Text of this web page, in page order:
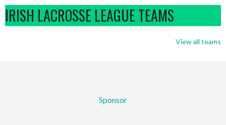
IRISH LACROSSE LEAGUE TEAMS
View all teams
Sponsor